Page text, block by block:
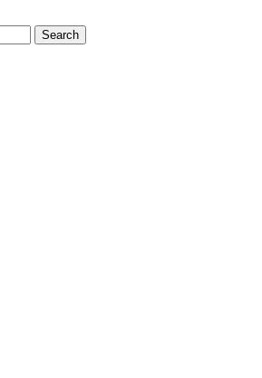
Search